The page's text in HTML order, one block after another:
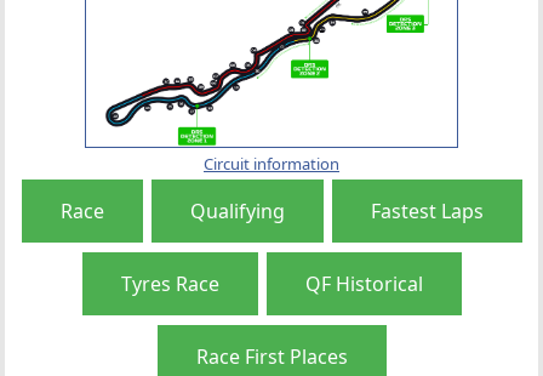
Circuit information
Race Qualifying Fastest Laps
Tyres Race QF Historical
Race First Places